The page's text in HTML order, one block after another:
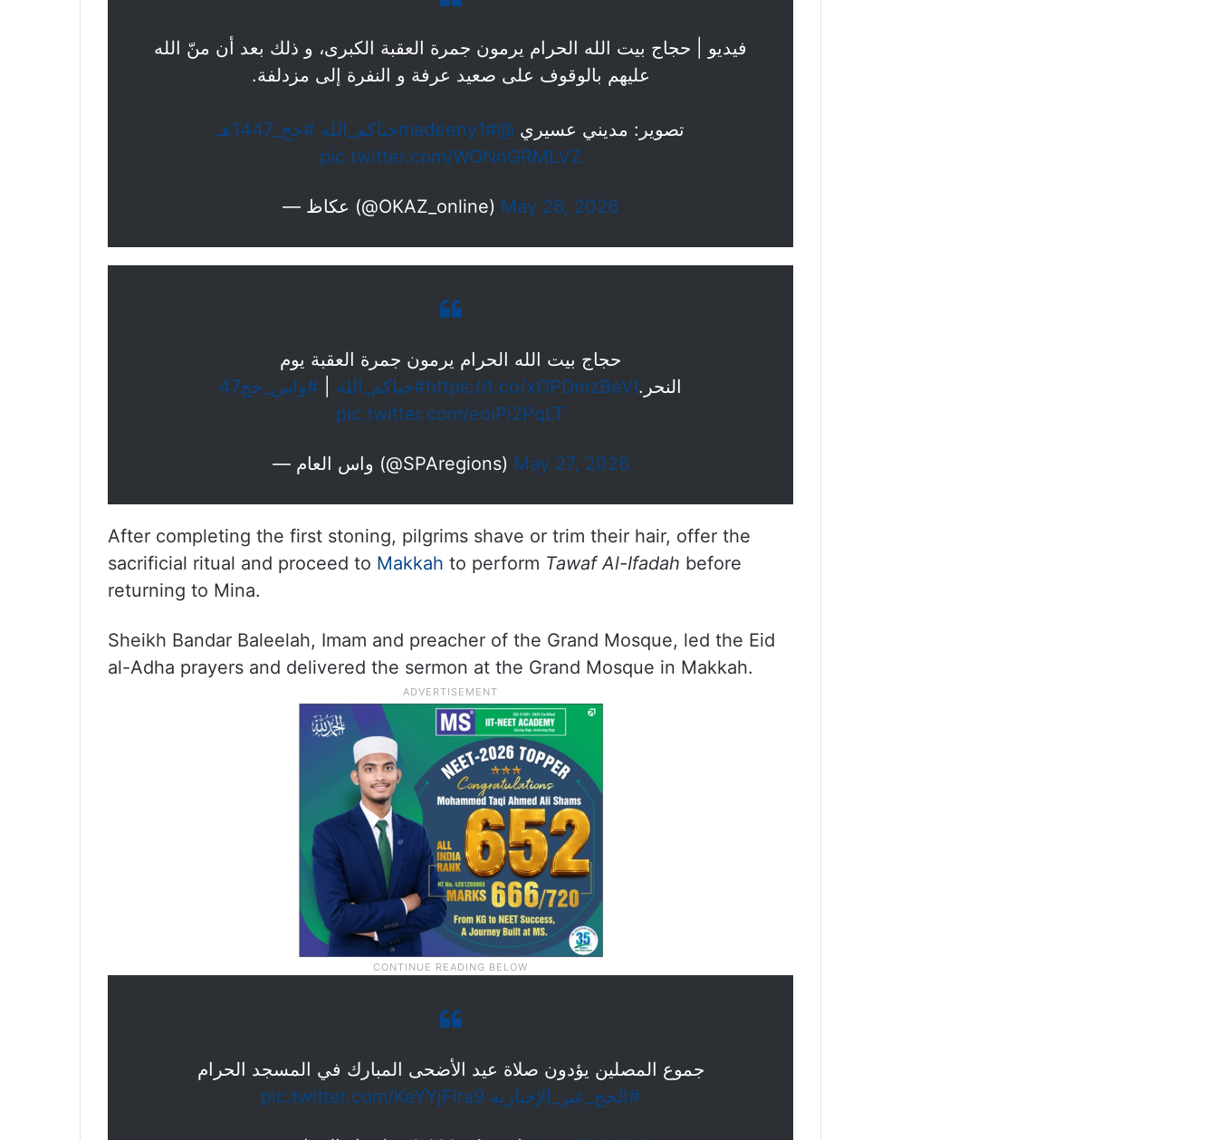
فيديو | حجاج بيت الله الحرام يرمون جمرة العقبة الكبرى، و ذلك بعد أن منّ الله
عليهم بالوقوف على صعيد عرفة و النفرة إلى مزدلفة.
تصوير: مديني عسيري @madeeny1#حياكم_الله
#حج_1447هـ
pic.twitter.com/WONnGRMLVZ
— عكاظ (@OKAZ_online) May 26, 2026
حجاج بيت الله الحرام يرمون جمرة العقبة يوم
النحر.https://t.co/xOPDmzBeVI#حياكم_الله
#واس_حج47
pic.twitter.com/eoiPi2PqLT
— واس العام (@SPAregions) May 27, 2026
After completing the first stoning, pilgrims shave or trim their hair, offer the
sacrificial ritual and proceed to Makkah to perform Tawaf Al-Ifadah before
returning to Mina.
Sheikh Bandar Baleelah, Imam and preacher of the Grand Mosque, led the Eid
al-Adha prayers and delivered the sermon at the Grand Mosque in Makkah.
جموع المصلين يؤدون صلاة عيد الأضحى المبارك في المسجد الحرام
#الحج_عبر_الإخبارية pic.twitter.com/KeYYjFlra9